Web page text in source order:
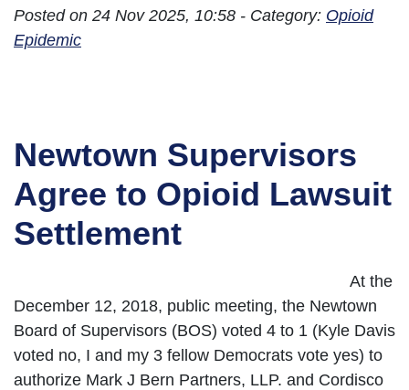
Posted on 24 Nov 2025, 10:58 - Category: Opioid
Epidemic
Newtown Supervisors
Agree to Opioid Lawsuit
Settlement
At the
December 12, 2018, public meeting, the Newtown
Board of Supervisors (BOS) voted 4 to 1 (Kyle Davis
voted no, I and my 3 fellow Democrats vote yes) to
authorize Mark J Bern Partners, LLP. and Cordisco